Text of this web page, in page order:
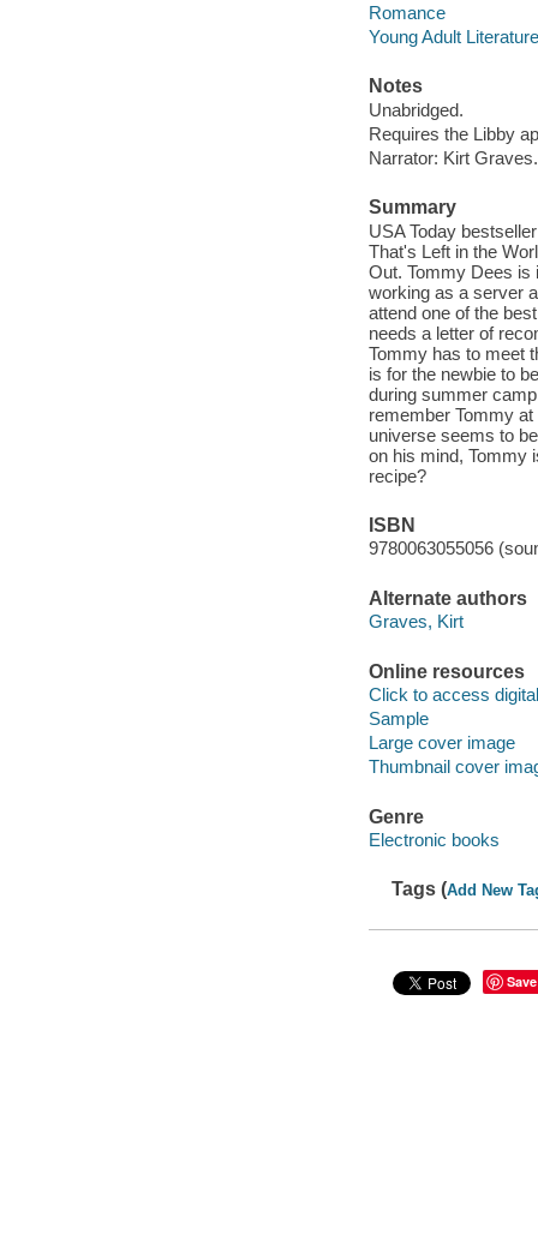
Romance
Young Adult Literature
Notes
Unabridged.
Requires the Libby
Narrator: Kirt Graves.
Summary
USA Today
That's Left in the
Out. Tommy Dees
working as a server
attend one of the
needs a letter of
Tommy has to meet
is for the newbie to
during summer
remember Tommy
universe seems to
on his mind, Tommy
recipe?
ISBN
9780063055056
Alternate authors
Graves, Kirt
Online resources
Click to access
Sample
Large cover image
Thumbnail cover
Genre
Electronic books
Tags (Add New
Save